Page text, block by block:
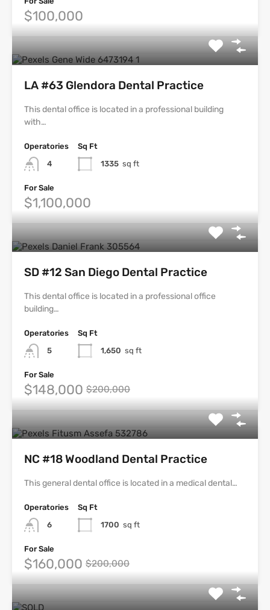
$100,000
LA #63 Glendora Dental Practice
This dental office is located in a professional building
with…
Operatories
4
Sq Ft
1335 sq ft
For Sale
$1,100,000
SD #12 San Diego Dental Practice
This dental office is located in a professional office
building…
Operatories
5
Sq Ft
1,650 sq ft
For Sale
$148,000 $200,000
NC #18 Woodland Dental Practice
This general dental office is located in a medical dental…
Operatories
6
Sq Ft
1700 sq ft
For Sale
$160,000 $200,000